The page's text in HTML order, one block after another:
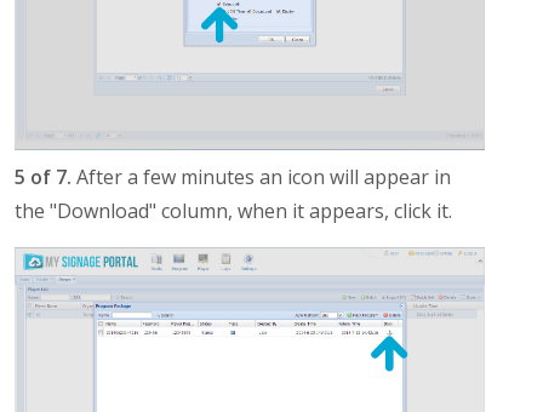
5 of 7. After a few minutes an icon will appear in
the "Download" column, when it appears, click it.